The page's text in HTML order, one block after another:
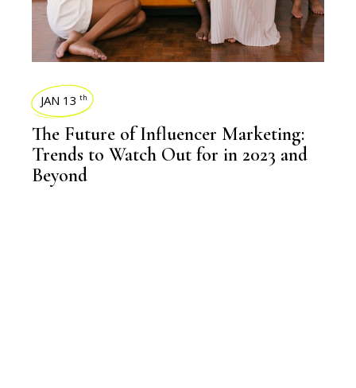
JAN 13 th
The Future of Influencer Marketing:
Trends to Watch Out for in 2023 and
Beyond